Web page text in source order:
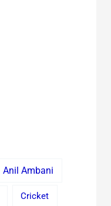
Anil Ambani
Cricket